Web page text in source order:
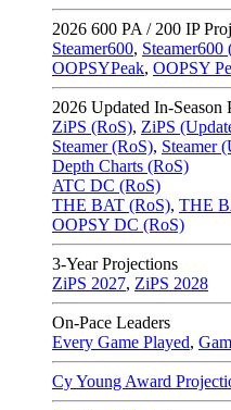
2026 600 PA / 200 IP
Steamer600, Steamer600
OOPSYPeak, OOPSY
2026 Updated In-Season
ZiPS (RoS), ZiPS
Steamer (RoS), Steamer
Depth Charts (RoS)
ATC DC (RoS)
THE BAT (RoS), THE
OOPSY DC (RoS)
3-Year Projections
ZiPS 2027, ZiPS 2028
On-Pace Leaders
Every Game Played,
Cy Young Award